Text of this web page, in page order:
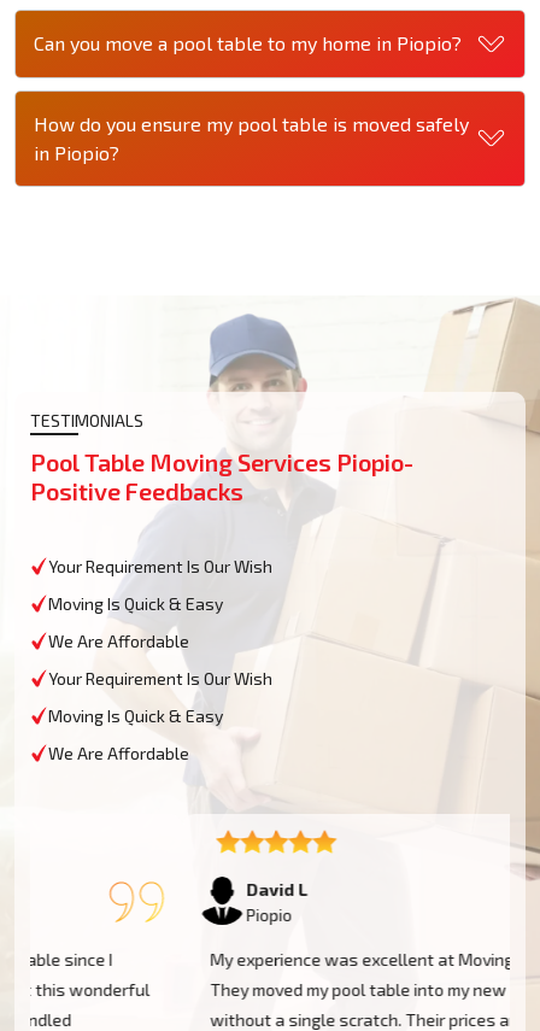
Can you move a pool table to my home in Piopio?
How do you ensure my pool table is moved safely
in Piopio?
TESTIMONIALS
Pool Table Moving Services Piopio-
Positive Feedbacks
Your Requirement Is Our Wish
Moving Is Quick & Easy
We Are Affordable
Your Requirement Is Our Wish
Moving Is Quick & Easy
We Are Affordable
David L
Piopio
My experience was excellent at Moving Champs NZ!
They moved my pool table into my new home in Piopio
without a single scratch. Their prices are fairly